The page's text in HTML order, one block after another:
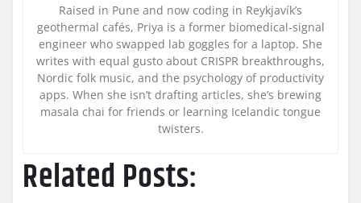
Raised in Pune and now coding in Reykjavík’s
geothermal cafés, Priya is a former biomedical-signal
engineer who swapped lab goggles for a laptop. She
writes with equal gusto about CRISPR breakthroughs,
Nordic folk music, and the psychology of productivity
apps. When she isn’t drafting articles, she’s brewing
masala chai for friends or learning Icelandic tongue
twisters.
Related Posts: